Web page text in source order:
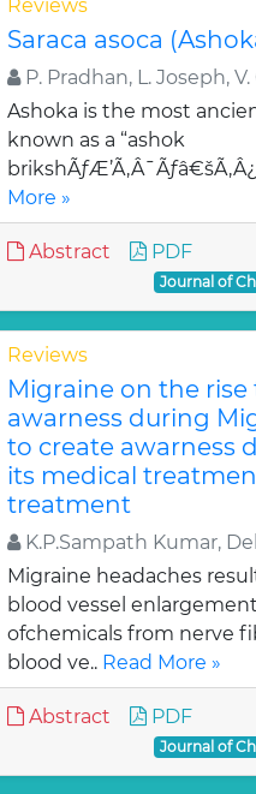
Reviews
Saraca asoca
P. Pradhan, L. Joseph,
Ashoka is the most
known as a “ashok
More »
Abstract PDF
Journal of
Reviews
Migraine on the
awarness during
to create awarness
its medical
treatment
K.P.Sampath Kumar,
Migraine headaches
blood vessel
ofchemicals from nerve
blood ve.. Read More »
Abstract PDF
Journal of